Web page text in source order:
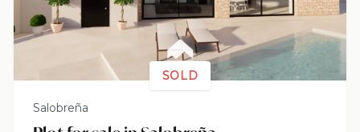
SOLD
Salobreña